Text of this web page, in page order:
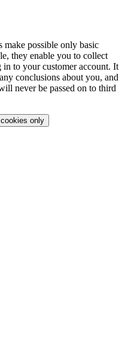
make possible only basic
they enable you to collect
to your customer account. It
conclusions about you, and
never be passed on to third
only